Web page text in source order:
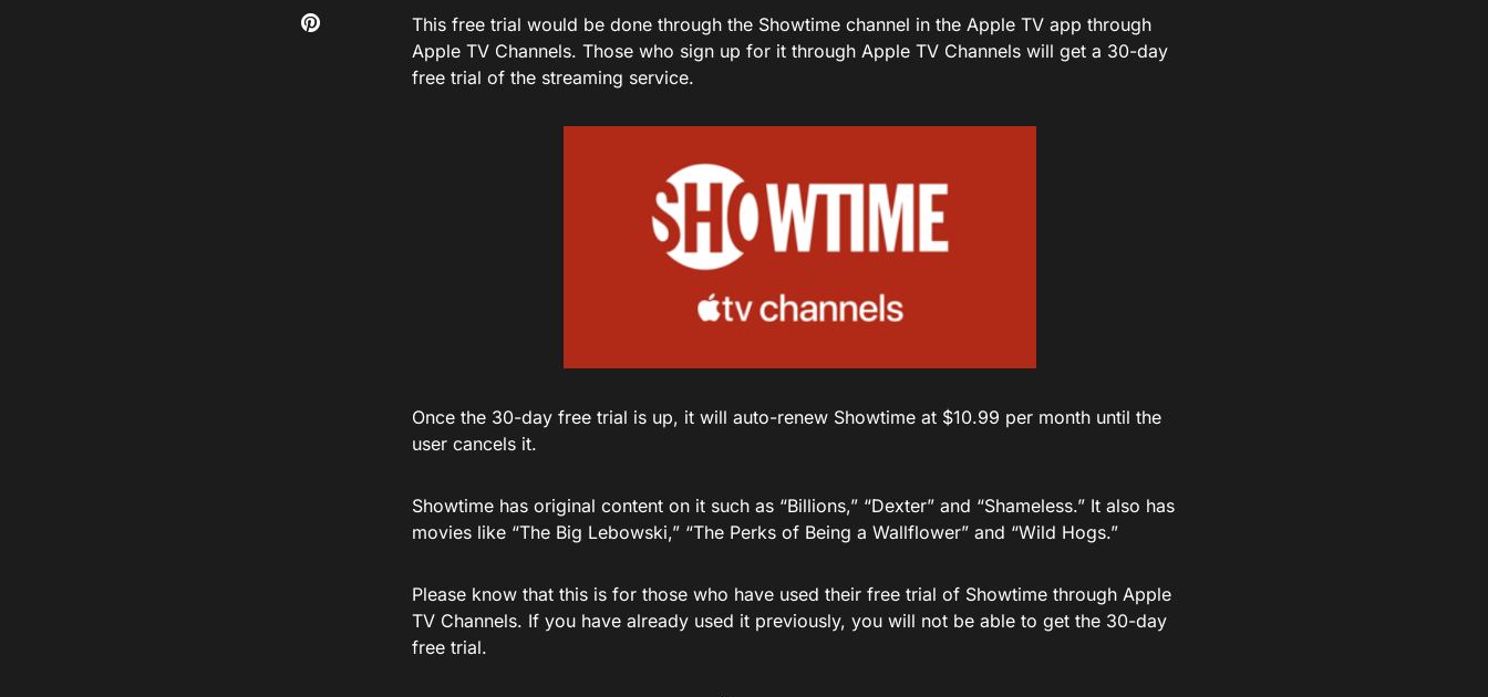
This free trial would be done through the Showtime channel in the Apple TV app through
Apple TV Channels. Those who sign up for it through Apple TV Channels will get a 30-day
free trial of the streaming service.
Once the 30-day free trial is up, it will auto-renew Showtime at $10.99 per month until the
user cancels it.
Showtime has original content on it such as “Billions,” “Dexter” and “Shameless.” It also has
movies like “The Big Lebowski,” “The Perks of Being a Wallflower” and “Wild Hogs.”
Please know that this is for those who have used their free trial of Showtime through Apple
TV Channels. If you have already used it previously, you will not be able to get the 30-day
free trial.